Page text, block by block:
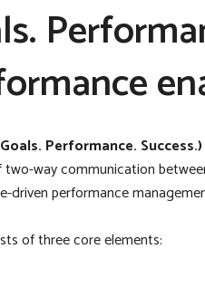
Performance.
two-way communication
driven performance
of three core elements: